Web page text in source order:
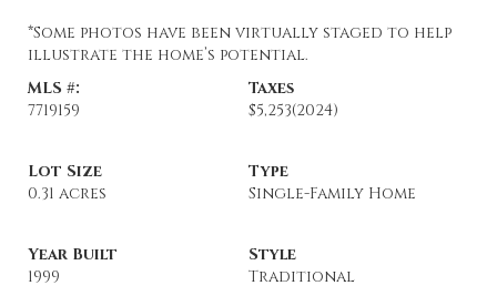
*Some photos have been virtually staged to help
illustrate the home’s potential.
MLS #:
7719159
Taxes
$5,253(2024)
Lot Size
0.31 acres
Type
Single-Family Home
Year Built
1999
Style
Traditional